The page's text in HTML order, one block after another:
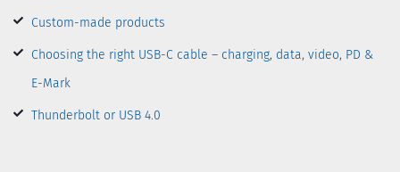
Custom-made products
Choosing the right USB-C cable – charging, data, video, PD &
E-Mark
Thunderbolt or USB 4.0